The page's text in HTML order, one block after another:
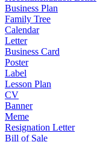
Business Plan
Family Tree
Calendar
Letter
Business Card
Poster
Label
Lesson Plan
CV
Banner
Meme
Resignation Letter
Bill of Sale